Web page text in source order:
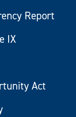
Report
IX
Act